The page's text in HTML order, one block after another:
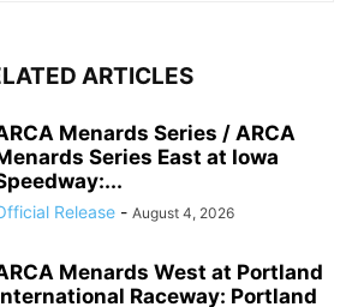
ARTICLES
Menards Series / ARCA
Series East at Iowa
Release - August 4, 2026
Menards West at Portland
Raceway: Portland